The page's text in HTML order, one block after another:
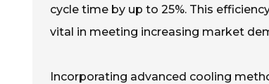
cycle time by up to 25%. This
vital in meeting increasing market
Incorporating advanced cooling